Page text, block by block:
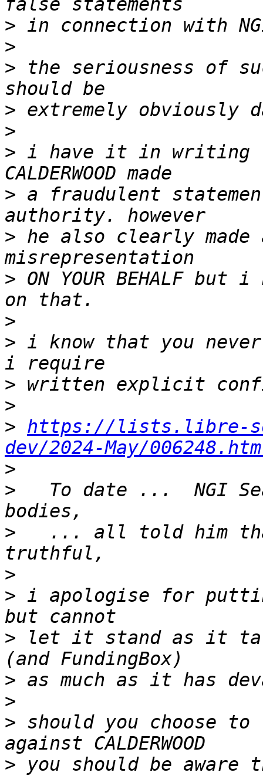
>
>
> the seriousness of
>
>
> i have it in writing
> a fraudulent
> he also clearly
> ON YOUR BEHALF
>
> i know that you never
>
>
> https://lists.libre-
dev/2024-May/
>
>
To date ...  NGI
>
... all told him
>
> i apologise for
> let it stand as it
>
>
> should you choose
> you should be aware